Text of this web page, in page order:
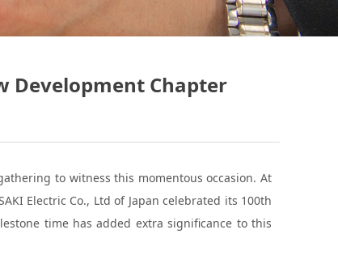
Development Chapter
to witness this momentous occasion. At
Electric Co., Ltd of Japan celebrated its 100th
time has added extra significance to this